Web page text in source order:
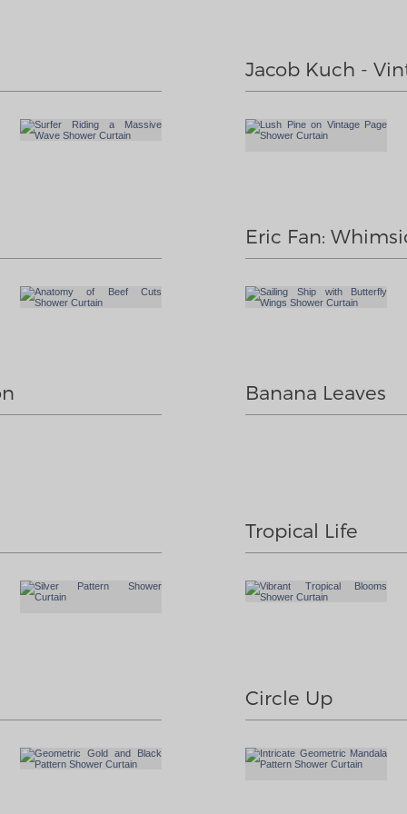
Jacob Kuch -
Eric Fan:
Banana Leaves
Tropical Life
Circle Up